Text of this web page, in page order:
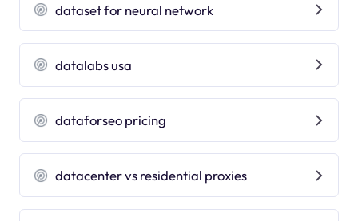
dataset for neural network
datalabs usa
dataforseo pricing
datacenter vs residential proxies